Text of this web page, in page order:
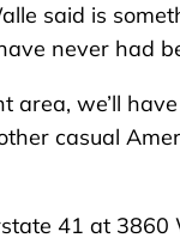
said is
never had
area, we’ll
casual
41 at 3860